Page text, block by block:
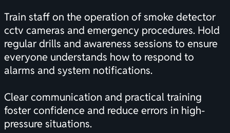
Train staff on the operation of smoke detector
cctv cameras and emergency procedures. Hold
regular drills and awareness sessions to ensure
everyone understands how to respond to
alarms and system notifications.
Clear communication and practical training
foster confidence and reduce errors in high-
pressure situations.